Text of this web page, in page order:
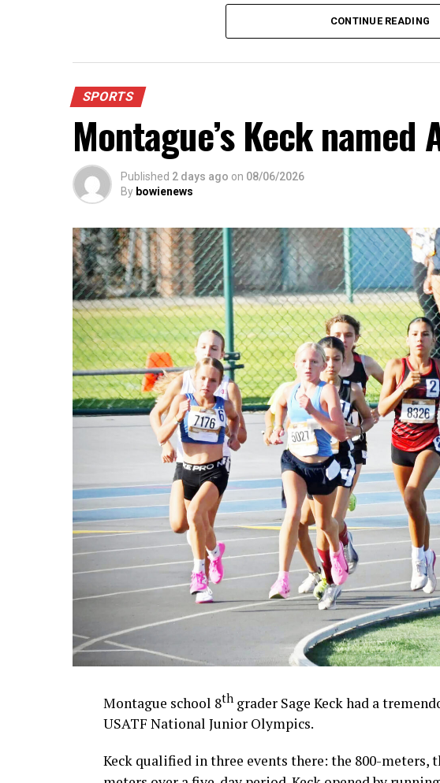
For further details, pick up a copy of Thursday’s
CONTINUE READING
SPORTS
Montague’s Keck named
Published 2 days ago on 08/06/2026
By bowienews
Montague school 8th grader Sage Keck had a
USATF National Junior Olympics.
Keck qualified in three events there: the 800-meters,